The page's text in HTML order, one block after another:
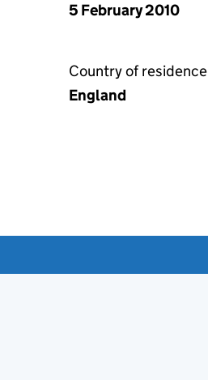
5 February 2010
Country of residence
England